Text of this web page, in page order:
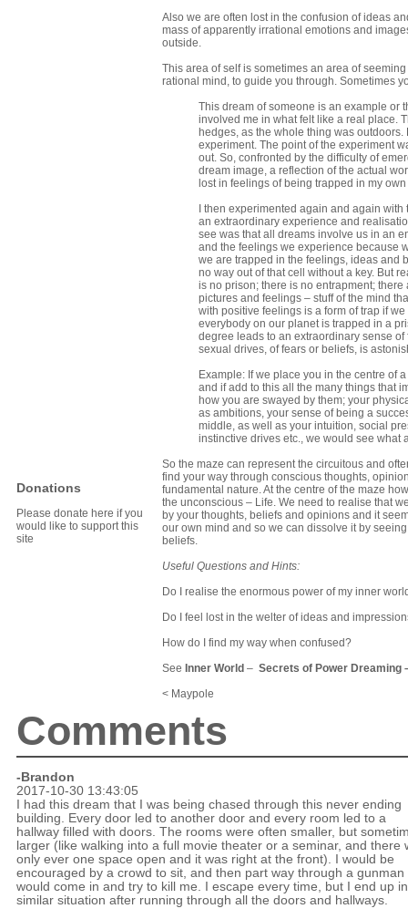
Donations
Please donate here if you
would like to support this
site
Also we are often lost in the confusion of ideas
mass of apparently irrational emotions and
outside.
This area of self is sometimes an area of
rational mind, to guide you through. Sometimes
This dream of someone is an example or
involved me in what felt like a real place.
hedges, as the whole thing was
experiment. The point of the experiment
out. So, confronted by the difficulty of
dream image, a reflection of the actual
lost in feelings of being trapped in my
I then experimented again and again
an extraordinary experience and
see was that all dreams involve us in an
and the feelings we experience because
we are trapped in the feelings, ideas and
no way out of that cell without a key. But
is no prison; there is no entrapment;
pictures and feelings – stuff of the mind
with positive feelings is a form of trap if
everybody on our planet is trapped in a
degree leads to an extraordinary sense
sexual drives, of fears or beliefs, is
Example: If we place you in the centre of
and if add to this all the many things that
how you are swayed by them; your
as ambitions, your sense of being a
middle, as well as your intuition, social
instinctive drives etc., we would see what
So the maze can represent the circuitous and
find your way through conscious thoughts,
fundamental nature. At the centre of the maze
the unconscious – Life. We need to realise that
by your thoughts, beliefs and opinions and it
our own mind and so we can dissolve it by
beliefs.
Useful Questions and Hints:
Do I realise the enormous power of my inner
Do I feel lost in the welter of ideas and
How do I find my way when confused?
See Inner World – Secrets of Power Dreaming
< Maypole
Comments
-Brandon
2017-10-30 13:43:05
I had this dream that I was being chased through this never ending
building. Every door led to another door and every room led to a
hallway filled with doors. The rooms were often smaller, but
larger (like walking into a full movie theater or a seminar, and there
only ever one space open and it was right at the front). I would be
encouraged by a crowd to sit, and then part way through a gunman
would come in and try to kill me. I escape every time, but I end up
similar situation after running through all the doors and hallways.